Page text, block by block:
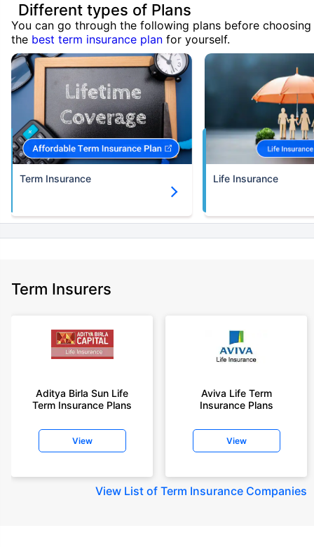
Different types of Plans
You can go through the following plans before choosing
the best term insurance plan for yourself.
Term Insurance Life Insurance
Term Insurers
Aditya Birla Sun Life
Term Insurance Plans
View
Aviva Life Term
Insurance Plans
View
View List of Term Insurance Companies